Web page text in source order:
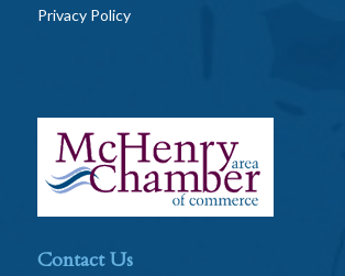
Privacy Policy
Contact Us